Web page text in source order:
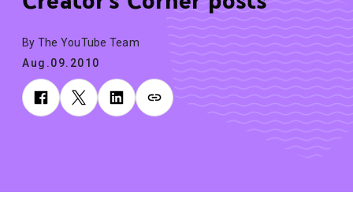
By The YouTube Team
Aug.09.2010